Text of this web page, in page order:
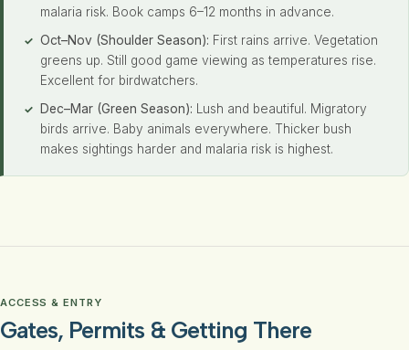
malaria risk. Book camps 6–12 months in advance.
Oct–Nov (Shoulder Season): First rains arrive. Vegetation
greens up. Still good game viewing as temperatures rise.
Excellent for birdwatchers.
Dec–Mar (Green Season): Lush and beautiful. Migratory
birds arrive. Baby animals everywhere. Thicker bush
makes sightings harder and malaria risk is highest.
ACCESS & ENTRY
Gates, Permits & Getting There